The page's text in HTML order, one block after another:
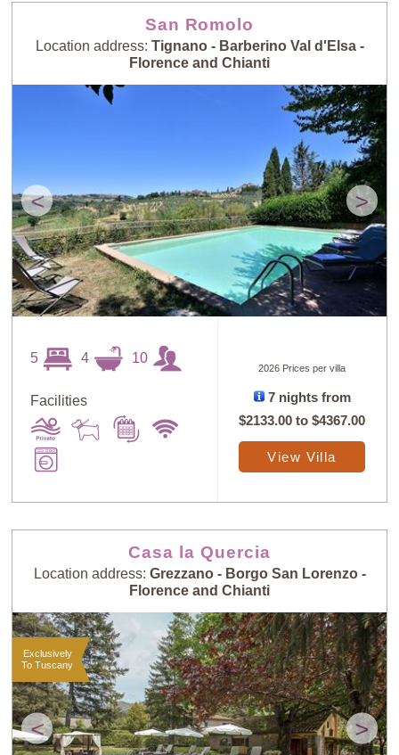
Guests: High to
Low
Newest villas
San Romolo
Location address: Tignano - Barberino Val d'Elsa -
Florence and Chianti
< >
5 4 10
Facilities
2026 Prices per villa
7 nights from
$2133.00 to$4367.00
View Villa
Casa la Quercia
Location address: Grezzano - Borgo San Lorenzo -
Florence and Chianti
< >
Exclusively
To Tuscany